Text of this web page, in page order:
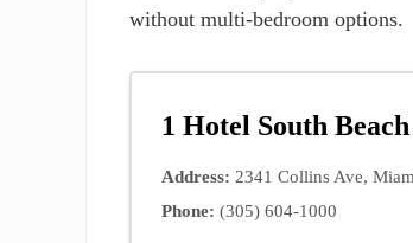
without multi-bedroom options.
1 Hotel South Beach
Address: 2341 Collins Ave,
Phone: (305) 604-1000